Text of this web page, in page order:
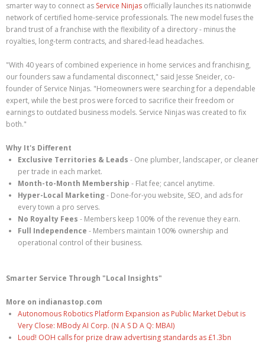
smarter way to connect as Service Ninjas officially launches its nationwide
network of certified home-service professionals. The new model fuses the
brand trust of a franchise with the flexibility of a directory - minus the
royalties, long-term contracts, and shared-lead headaches.
"With 40 years of combined experience in home services and franchising,
our founders saw a fundamental disconnect," said Jesse Sneider, co-
founder of Service Ninjas. "Homeowners were searching for a dependable
expert, while the best pros were forced to sacrifice their freedom or
earnings to outdated business models. Service Ninjas was created to fix
both."
Why It's Different
Exclusive Territories & Leads - One plumber, landscaper, or cleaner
per trade in each market.
Month-to-Month Membership - Flat fee; cancel anytime.
Hyper-Local Marketing- Done-for-you website, SEO, and ads for
every town a pro serves.
No Royalty Fees - Members keep 100% of the revenue they earn.
Full Independence - Members maintain 100% ownership and
operational control of their business.
Smarter Service Through "Local Insights"
More on indianastop.com
Autonomous Robotics Platform Expansion as Public Market Debut is
Very Close: MBody AI Corp. (N A S D A Q: MBAI)
Loud! OOH calls for prize draw advertising standards as £1.3bn